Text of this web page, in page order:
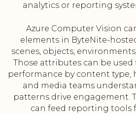
analytics or reporting
Azure Computer Vision
elements in ByteNite-
scenes, objects,
Those attributes can be
performance by content
and media teams
patterns drive engagement.
can feed reporting tools